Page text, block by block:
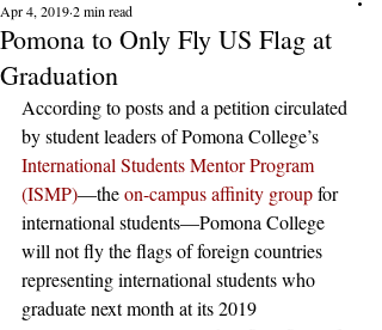
Pomona to Only Fly US Flag at
Graduation
Apr 4, 20192 min read
According to posts and a petition circulated
by student leaders of Pomona College’s
International Students Mentor Program
(ISMP)—the on-campus affinity group for
international students—Pomona College
will not fly the flags of foreign countries
representing international students who
graduate next month at its 2019